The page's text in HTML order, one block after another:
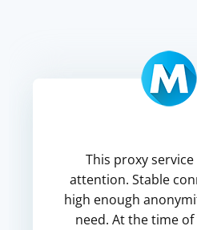
This proxy
attention. Stable
high enough
need. At the time